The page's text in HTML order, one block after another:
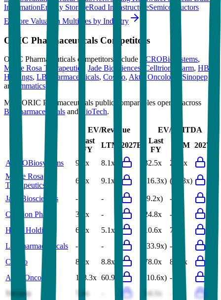
InformationEnergy StorageRoad InfrastructureSemiconductors
Explore Valuation Multiples by Industry
ORIC Pharmaceuticals Competitors
ORIC Pharmaceuticals competitors include ACROBiosystems,
Monte Rosa Therapeutics
Jade Biosciences Celltrion Pharm, HBM
Holdings, LB Pharmaceuticals, Cosmo, Aktis Oncology
Sinopep
and
Immatics.
MostORIC Pharmaceuticals public comparables operate across
Biopharmaceuticals and BioTech.
EV/Revenue
EV/EBITDA
Last
FY
LTM 2027E
Last
FY
LTM 2027E
ACROBiosystems 9.3x 8.1x 32.5x
28.1x
Monte Rosa
Therapeutics
6.0x 9.1x (16.3x) (15.3x)
Jade Biosciences - - (9.2x)
-
Celltrion Pharm
3.6x - 24.8x
-
HBM Holdings
6.6x 5.1x 10.6x
7.7x
LB Pharmaceuticals
- - (33.9x) -
Cosmo
8.9x 8.8x 78.0x
82.0x
Aktis Oncology
118.3x 60.9x (10.6x) -
Sinopep
5.4x 14.1x